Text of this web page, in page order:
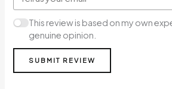
This review is based on my own
genuine opinion.
SUBMIT REVIEW